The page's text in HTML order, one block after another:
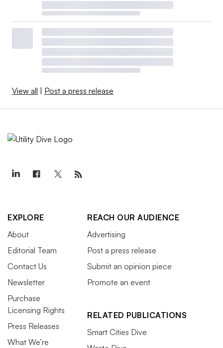
View all | Post a press release
EXPLORE
About
Editorial Team
Contact Us
Newsletter
Purchase
Licensing Rights
Press Releases
What We’re
REACH OUR AUDIENCE
Advertising
Post a press release
Submit an opinion piece
Promote an event
RELATED PUBLICATIONS
Smart Cities Dive